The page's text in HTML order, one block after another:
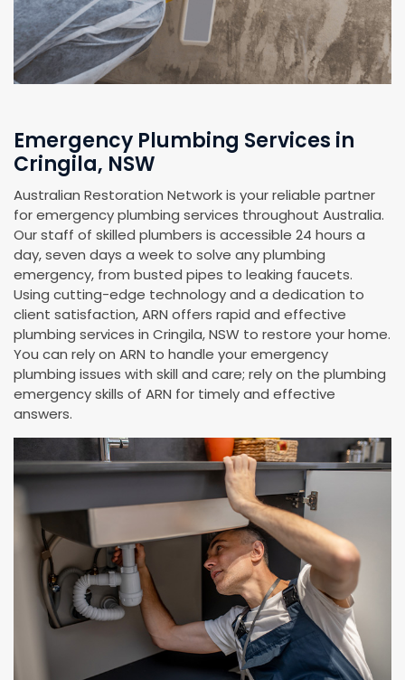
Emergency Plumbing Services in
Cringila, NSW
Australian Restoration Network is your reliable partner
for emergency plumbing services throughout Australia.
Our staff of skilled plumbers is accessible 24 hours a
day, seven days a week to solve any plumbing
emergency, from busted pipes to leaking faucets.
Using cutting-edge technology and a dedication to
client satisfaction, ARN offers rapid and effective
plumbing services in Cringila, NSW to restore your home.
You can rely on ARN to handle your emergency
plumbing issues with skill and care; rely on the plumbing
emergency skills of ARN for timely and effective
answers.